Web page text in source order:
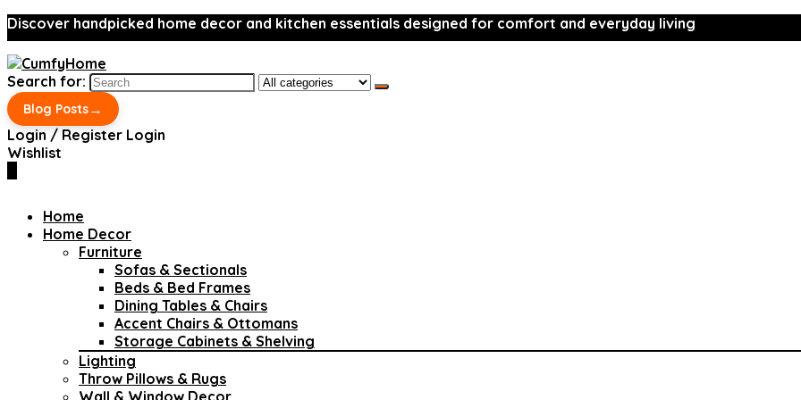
Discover handpicked home decor and kitchen essentials designed for comfort and everyday living
Search for:
Blog Posts→
Login / Register Login
Wishlist
Home
Home Decor
Furniture
Sofas & Sectionals
Beds & Bed Frames
Dining Tables & Chairs
Accent Chairs & Ottomans
Storage Cabinets & Shelving
Lighting
Throw Pillows & Rugs
Wall & Window Decor